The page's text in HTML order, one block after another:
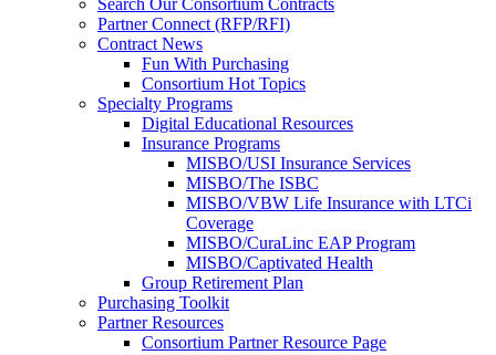
Search Our Consortium Contracts
Partner Connect (RFP/RFI)
Contract News
Fun With Purchasing
Consortium Hot Topics
Specialty Programs
Digital Educational Resources
Insurance Programs
MISBO/USI Insurance Services
MISBO/The ISBC
MISBO/VBW Life Insurance with LTCi
Coverage
MISBO/CuraLinc EAP Program
MISBO/Captivated Health
Group Retirement Plan
Purchasing Toolkit
Partner Resources
Consortium Partner Resource Page